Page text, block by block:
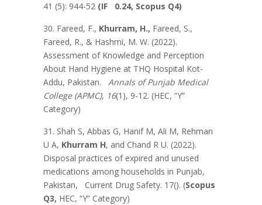
41 (5): 944-52 (IF 0.24, Scopus Q4)
30. Fareed, F., Khurram, H., Fareed, S.,
Fareed, R., & Hashmi, M. W. (2022).
Assessment of Knowledge and Perception
About Hand Hygiene at THQ Hospital Kot-
Addu, Pakistan. Annals of Punjab Medical
College (APMC), 16(1), 9-12. (HEC, “Y”
Category)
31. Shah S, Abbas G, Hanif M, Ali M, Rehman
U A, Khurram H, and Chand R U. (2022).
Disposal practices of expired and unused
medications among households in Punjab,
Pakistan, Current Drug Safety. 17(). (Scopus
Q3, HEC, “Y” Category)